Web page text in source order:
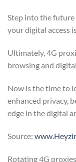
Step into the
your digital access
Ultimately, 4G
browsing and
Now is the time to
enhanced privacy,
edge in the digital
Source:
Rotating 4G